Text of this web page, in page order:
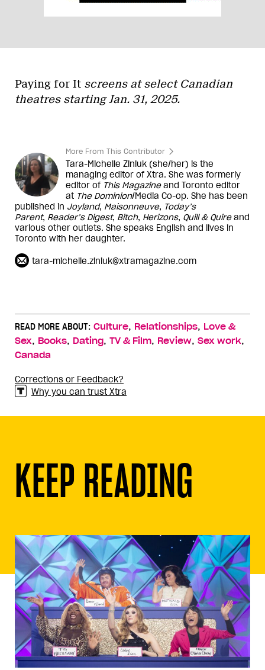
Paying for It screens at select Canadian
theatres starting Jan. 31, 2025.
More From This Contributor
Tara-Michelle Ziniuk (she/her) is the
managing editor of Xtra. She was formerly
editor of This Magazineand Toronto editor
at The Dominion/Media Co-op. She has been
published in Joyland, Maisonneuve, Today’s
Parent, Reader’s Digest, Bitch, Herizons, Quill & Quireand
various other outlets. She speaks English and lives in
Toronto with her daughter.
tara-michelle.ziniuk@xtramagazine.com
READ MORE ABOUT: Culture, Relationships, Love &
Sex, Books, Dating, TV & Film, Review, Sex work,
Canada
Corrections or Feedback?
Why you can trust Xtra
KEEP READING